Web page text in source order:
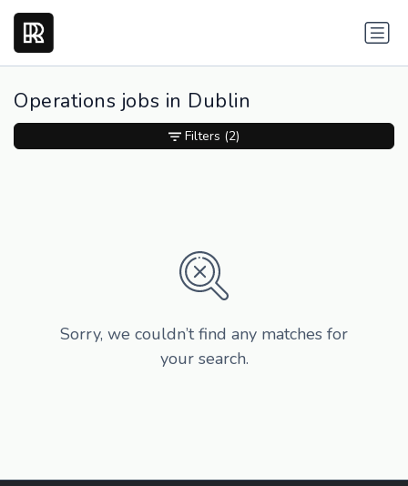
Operations jobs in Dublin
Sorry, we couldn’t find any matches for
your search.
Filters (2)